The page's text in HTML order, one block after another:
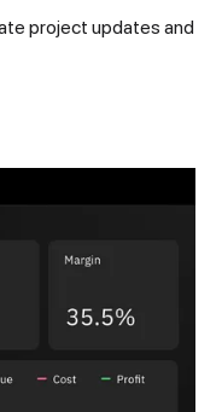
project updates and